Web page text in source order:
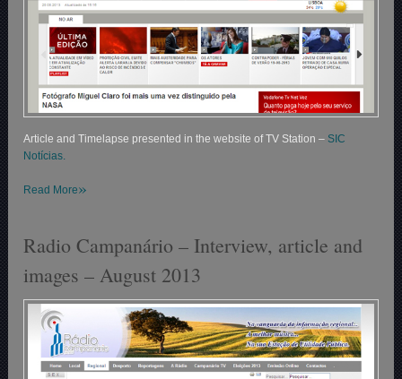
Article and Timelapse presented in the website of TV Station – SIC
Notícias.
Read More»
Radio Campanário – Interview, article and
images – August 2013